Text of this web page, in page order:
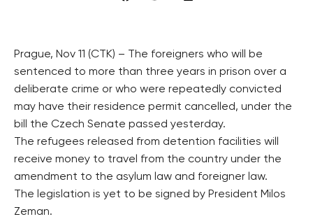
Prague, Nov 11 (CTK) – The foreigners who will be
sentenced to more than three years in prison over a
deliberate crime or who were repeatedly convicted
may have their residence permit cancelled, under the
bill the Czech Senate passed yesterday.
The refugees released from detention facilities will
receive money to travel from the country under the
amendment to the asylum law and foreigner law.
The legislation is yet to be signed by President Milos
Zeman.